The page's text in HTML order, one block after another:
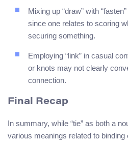
Mixing up “draw” with
since one relates to scoring
securing something.
Employing “link” in casual
or knots may not clearly
connection.
Final Recap
In summary, while “tie” as both a
various meanings related to